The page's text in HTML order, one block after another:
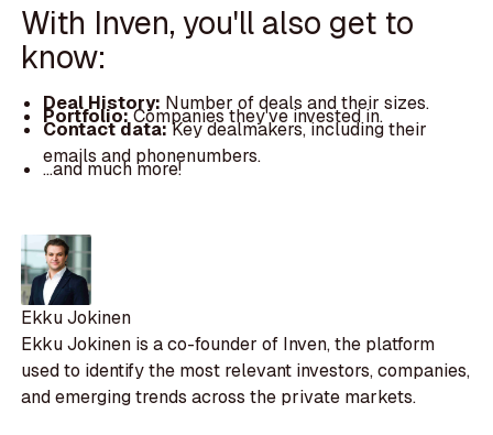
With Inven, you'll also get to
know:
Deal History: Number of deals and their sizes.
Portfolio:Companies they've invested in.
Contact data:Key dealmakers, including their
emails and phonenumbers.
...and much more!
Ekku Jokinen
Ekku Jokinen is a co-founder of Inven, the platform
used to identify the most relevant investors, companies,
and emerging trends across the private markets.